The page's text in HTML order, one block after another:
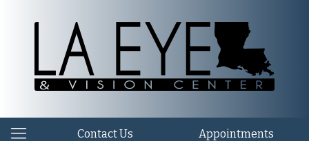
Contact Us Appointments